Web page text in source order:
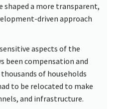
shaped a more transparent,
driven approach
aspects of the
been compensation and
of households
to be relocated to make
and infrastructure.